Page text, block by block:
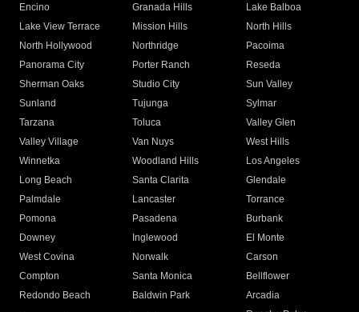
Encino
Granada Hills
Lake Balboa
Lake View Terrace
Mission Hills
North Hills
North Hollywood
Northridge
Pacoima
Panorama City
Porter Ranch
Reseda
Sherman Oaks
Studio City
Sun Valley
Sunland
Tujunga
Sylmar
Tarzana
Toluca
Valley Glen
Valley Village
Van Nuys
West Hills
Winnetka
Woodland Hills
Los Angeles
Long Beach
Santa Clarita
Glendale
Palmdale
Lancaster
Torrance
Pomona
Pasadena
Burbank
Downey
Inglewood
El Monte
West Covina
Norwalk
Carson
Compton
Santa Monica
Bellflower
Redondo Beach
Baldwin Park Arcadia